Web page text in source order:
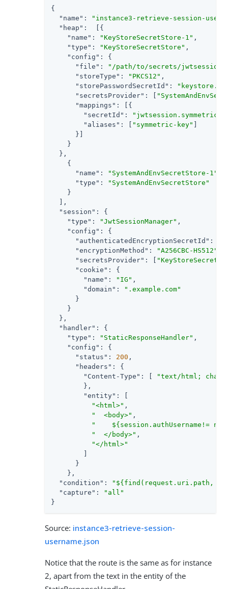
{
"name" :
"instance3-retrieve-session-
"heap" :  [{
"name" : "KeyStoreSecretStore-1" ,
"type" : "KeyStoreSecretStore" ,
"config" : {
"file" :
"/path/to/secrets/
"storeType" : "PKCS12" ,
"storePasswordSecretId" :
"secretsProvider" : [
"mappings" : [{
"secretId" :
"aliases" : [ "symmetric-key"
      }]
    }
  },
    {
"name" : "SystemAndEnvSecretStore-1"
"type" :
"SystemAndEnvSecretStore"
    }
  ],
"session" : {
"type" : "JwtSessionManager" ,
"config" : {
"authenticatedEncryptionSecretId" :
"encryptionMethod" : "A256CBC-HS512"
"secretsProvider" : [
"cookie" : {
"name" : "IG" ,
"domain" :
".example.com"
      }
    }
  },
"handler" : {
"type" : "StaticResponseHandler" ,
"config" : {
"status" : 200 ,
"headers" : {
"Content-Type" : [
"text/html;
        },
"entity" : [
"<html>" ,
"  <body>" ,
"    ${session.authUsername!=
"  </body>" ,
"</html>"
      }
    },
"condition" :
"${find(request.uri.path, '/
"capture" :
"all"
}
Source: instance3-retrieve-session-
username.json
Notice that the route is the same as for instance
2, apart from the text in the entity of the